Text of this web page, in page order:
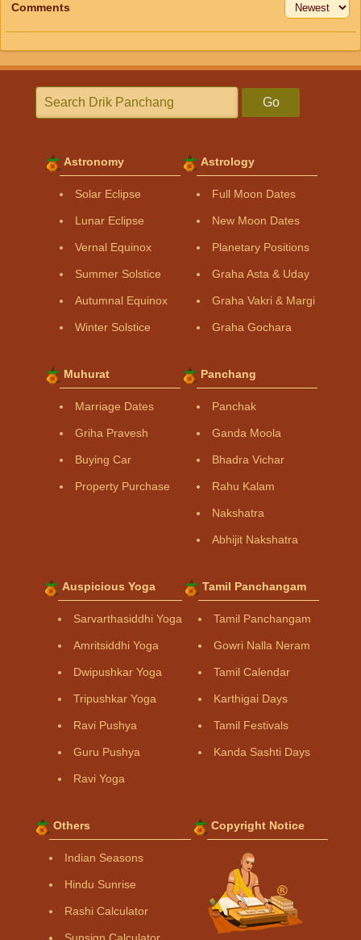
Comments
Go
Astronomy
Solar Eclipse
Lunar Eclipse
Vernal Equinox
Summer Solstice
Autumnal Equinox
Winter Solstice
Astrology
Full Moon Dates
New Moon Dates
Planetary Positions
Graha Asta & Uday
Graha Vakri & Margi
Graha Gochara
Muhurat
Marriage Dates
Griha Pravesh
Buying Car
Property Purchase
Panchang
Panchak
Ganda Moola
Bhadra Vichar
Rahu Kalam
Nakshatra
Abhijit Nakshatra
Auspicious Yoga
Sarvarthasiddhi Yoga
Amritsiddhi Yoga
Dwipushkar Yoga
Tripushkar Yoga
Ravi Pushya
Guru Pushya
Ravi Yoga
Tamil Panchangam
Tamil Panchangam
Gowri Nalla Neram
Tamil Calendar
Karthigai Days
Tamil Festivals
Kanda Sashti Days
Others
Indian Seasons
Hindu Sunrise
Rashi Calculator
Sunsign Calculator
Copyright Notice